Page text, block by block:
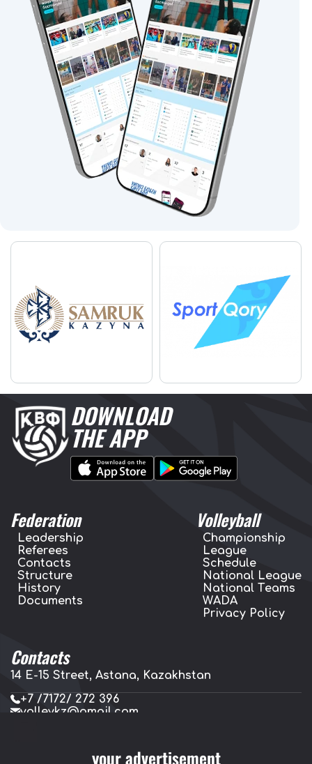
DOWNLOAD
THE APP
Federation
Leadership
Referees
Contacts
Structure
History
Documents
Volleyball
Championship
League
Schedule
National League
National Teams
WADA
Privacy Policy
Contacts
14 E-15 Street, Astana, Kazakhstan
+7 /7172/ 272 396
volleykz@gmail.com
your advertisement